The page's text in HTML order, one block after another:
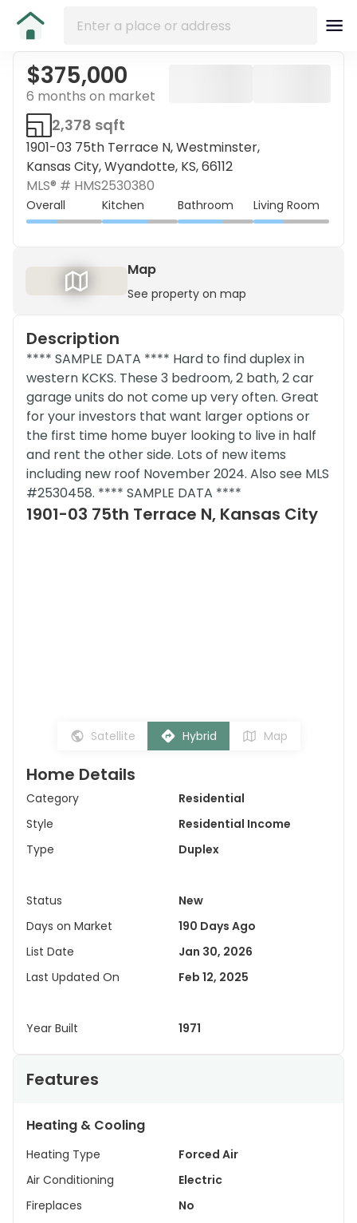
$375,000
6 months on market
1901-03 75th Terrace N, Westminster,
Kansas City, Wyandotte, KS, 66112
2,378 sqft
MLS® # HMS2530380
Overall Kitchen Bathroom Living Room
Map
See property on map
Description
**** SAMPLE DATA **** Hard to find duplex in
western KCKS. These 3 bedroom, 2 bath, 2 car
garage units do not come up very often. Great
for your investors that want larger options or
the first time home buyer looking to live in half
and rent the other side. Lots of new items
including new roof November 2024. Also see MLS
#2530458. **** SAMPLE DATA ****
1901-03 75th Terrace N, Kansas City
Satellite Hybrid Map
Home Details
Category
Residential
Style
Residential Income
Type
Duplex
Status
New
Days on Market
190 Days Ago
List Date
Jan 30, 2026
Last Updated On
Feb 12, 2025
Year Built 1971
Features
Heating & Cooling
Heating Type
Forced Air
Air Conditioning
Electric
Fireplaces
No